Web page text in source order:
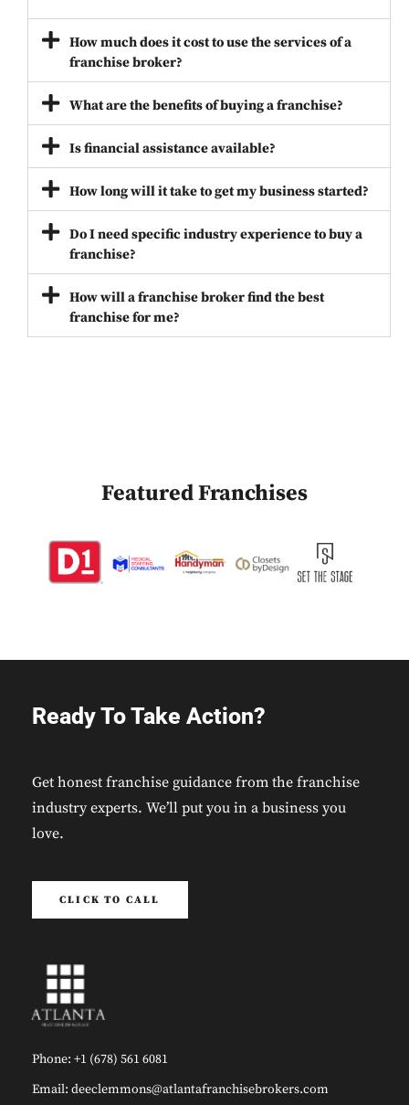
How much does it cost to use the services of a
franchise broker?
What are the benefits of buying a franchise?
Is financial assistance available?
How long will it take to get my business started?
Do I need specific industry experience to buy a
franchise?
How will a franchise broker find the best
franchise for me?
Featured Franchises
Ready To Take Action?
Get honest franchise guidance from the franchise
industry experts. We’ll put you in a business you
love.
CLICK TO CALL
Phone: +1 (678) 561 6081
Email: deeclemmons@atlantafranchisebrokers.com